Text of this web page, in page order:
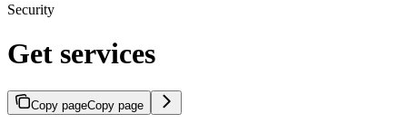
Security
Get services
Copy pageCopy page